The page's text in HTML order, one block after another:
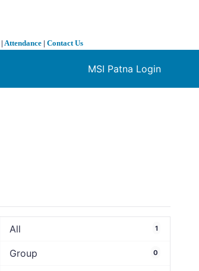
| Attendance | Contact Us
MSI Patna Login
All 1
Group 0